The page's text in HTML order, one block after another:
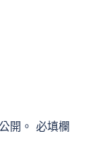
開。 必填欄